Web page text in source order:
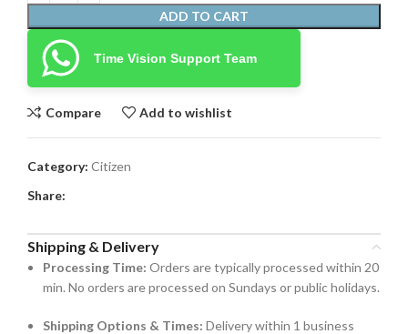
ADD TO CART
Time Vision Support Team
Compare Add to wishlist
Category: Citizen
Share:
Shipping & Delivery
Processing Time: Orders are typically processed within 20
min. No orders are processed on Sundays or public holidays.
Shipping Options & Times: Delivery within 1 business